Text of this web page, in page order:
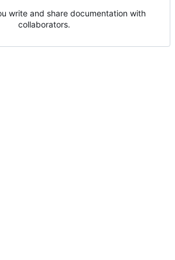
write and share documentation with
collaborators.